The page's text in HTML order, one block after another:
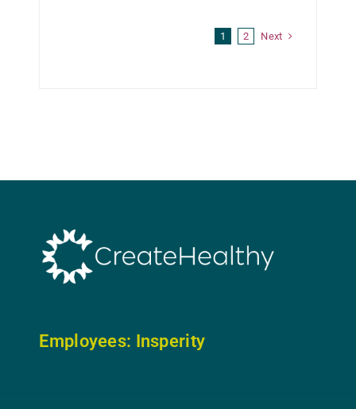
1 2 Next
Employees: Insperity